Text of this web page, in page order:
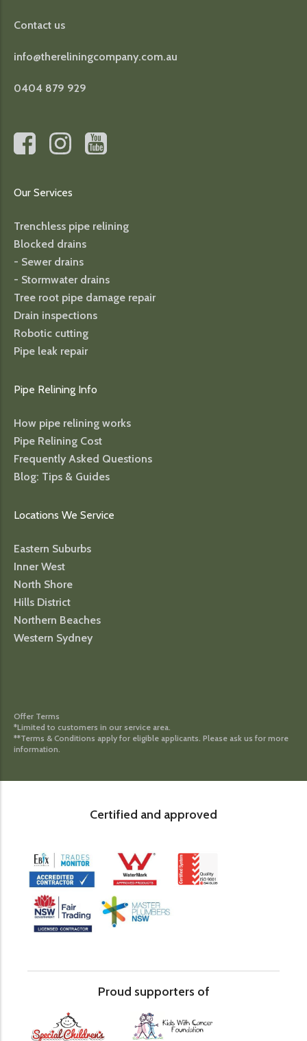
Contact us
info@thereliningcompany.com.au
0404 879 929
Our Services
Trenchless pipe relining
Blocked drains
- Sewer drains
- Stormwater drains
Tree root pipe damage repair
Drain inspections
Robotic cutting
Pipe leak repair
Pipe Relining Info
How pipe relining works
Pipe Relining Cost
Frequently Asked Questions
Blog: Tips & Guides
Locations We Service
Eastern Suburbs
Inner West
North Shore
Hills District
Northern Beaches
Western Sydney
Offer Terms
*Limited to customers in our service area.
**Terms & Conditions apply for eligible applicants. Please ask us for more
information.
Certified and approved
Proud supporters of